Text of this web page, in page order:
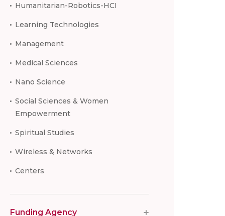
Humanitarian-Robotics-HCI
Learning Technologies
Management
Medical Sciences
Nano Science
Social Sciences & Women
Empowerment
Spiritual Studies
Wireless & Networks
Centers
Funding Agency